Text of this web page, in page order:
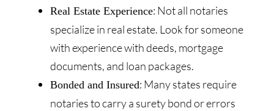
Real Estate Experience: Not all notaries
specialize in real estate. Look for someone
with experience with deeds, mortgage
documents, and loan packages.
Bonded and Insured: Many states require
notaries to carry a surety bond or errors